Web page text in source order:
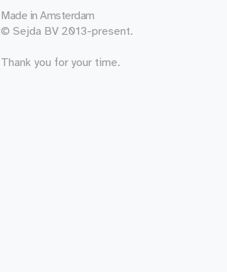
Made in Amsterdam
© Sejda BV 2013-present.
Thank you for your time.